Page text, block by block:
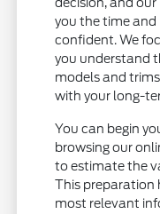
you the time
confident. We
you understand
models and
with your long-
You can begin
browsing our
to estimate the
This preparation
most relevant